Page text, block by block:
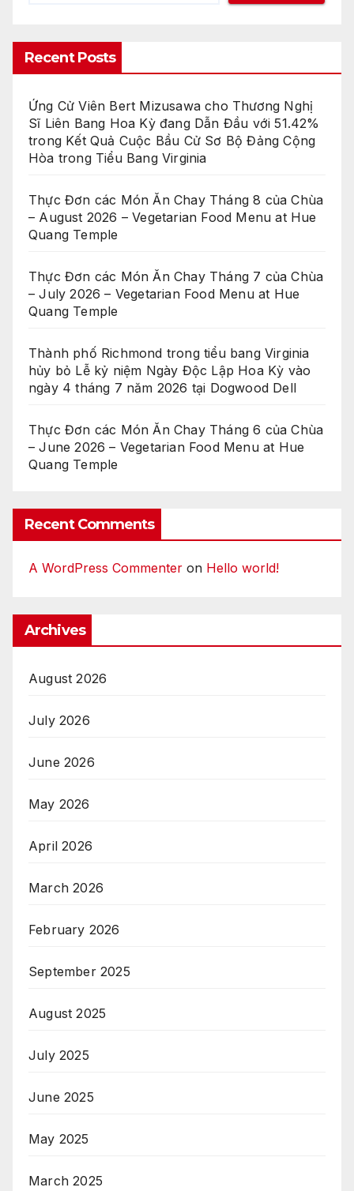
Recent Posts
Ứng Cử Viên Bert Mizusawa cho Thương Nghị
Sĩ Liên Bang Hoa Kỳ đang Dẫn Đầu với 51.42%
trong Kết Quả Cuộc Bầu Cử Sơ Bộ Đảng Cộng
Hòa trong Tiểu Bang Virginia
Thực Đơn các Món Ăn Chay Tháng 8 của Chùa
– August 2026 – Vegetarian Food Menu at Hue
Quang Temple
Thực Đơn các Món Ăn Chay Tháng 7 của Chùa
– July 2026 – Vegetarian Food Menu at Hue
Quang Temple
Thành phố Richmond trong tiểu bang Virginia
hủy bỏ Lễ kỷ niệm Ngày Độc Lập Hoa Kỳ vào
ngày 4 tháng 7 năm 2026 tại Dogwood Dell
Thực Đơn các Món Ăn Chay Tháng 6 của Chùa
– June 2026 – Vegetarian Food Menu at Hue
Quang Temple
Recent Comments
A WordPress Commenter on Hello world!
Archives
August 2026
July 2026
June 2026
May 2026
April 2026
March 2026
February 2026
September 2025
August 2025
July 2025
June 2025
May 2025
March 2025